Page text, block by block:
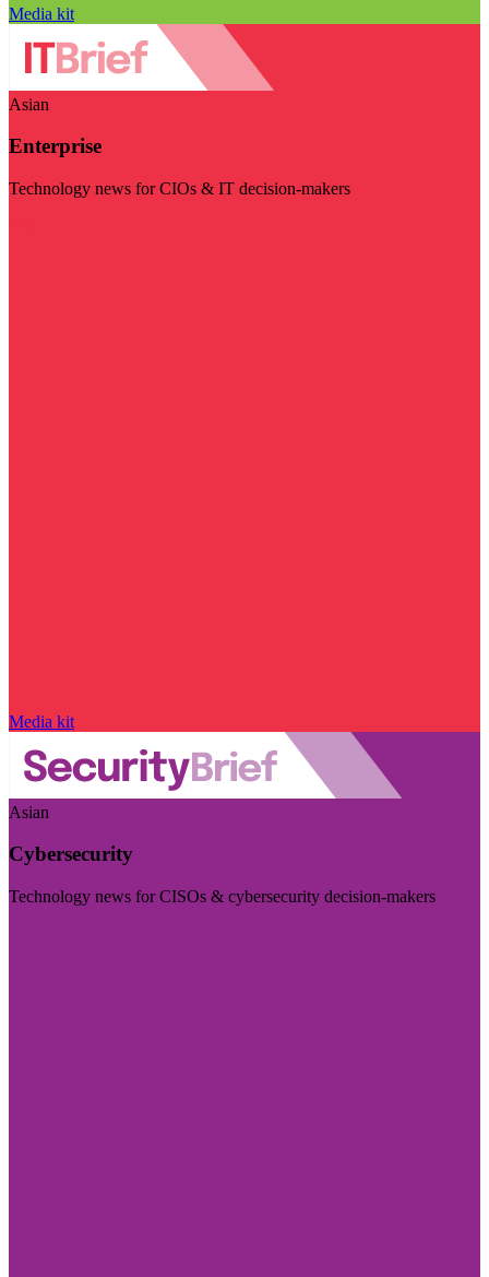
Media kit
Asian
Enterprise
Technology news for CIOs & IT decision-makers
Media kit
Asian
Cybersecurity
Technology news for CISOs & cybersecurity decision-makers